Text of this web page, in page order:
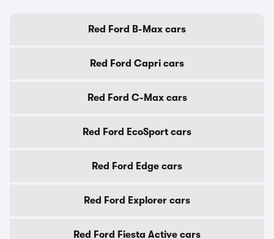
Red Ford B-Max cars
Red Ford Capri cars
Red Ford C-Max cars
Red Ford EcoSport cars
Red Ford Edge cars
Red Ford Explorer cars
Red Ford Fiesta Active cars